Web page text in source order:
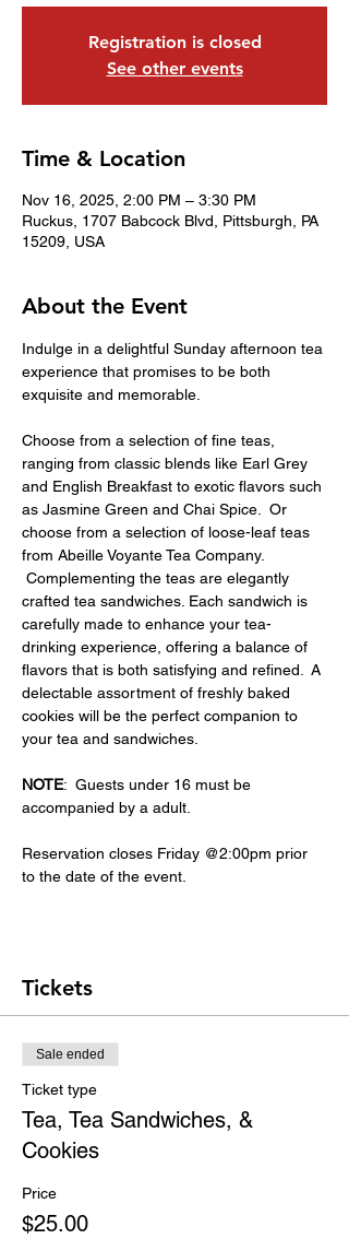
Registration is closed
See other events
Time & Location
Nov 16, 2025, 2:00 PM – 3:30 PM
Ruckus, 1707 Babcock Blvd, Pittsburgh, PA
15209, USA
About the Event
Indulge in a delightful Sunday afternoon tea
experience that promises to be both
exquisite and memorable.
Choose from a selection of fine teas,
ranging from classic blends like Earl Grey
and English Breakfast to exotic flavors such
as Jasmine Green and Chai Spice.  Or
choose from a selection of loose-leaf teas
from Abeille Voyante Tea Company.
Complementing the teas are elegantly
crafted tea sandwiches. Each sandwich is
carefully made to enhance your tea-
drinking experience, offering a balance of
flavors that is both satisfying and refined.  A
delectable assortment of freshly baked
cookies will be the perfect companion to
your tea and sandwiches.
NOTE:  Guests under 16 must be
accompanied by a adult.
Reservation closes Friday @2:00pm prior
to the date of the event.
Tickets
Sale ended
Ticket type
Tea, Tea Sandwiches, &
Cookies
Price
$25.00